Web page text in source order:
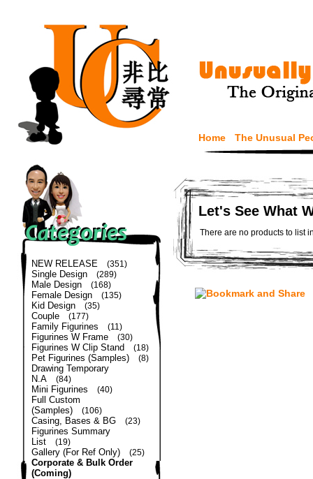
Home The Unusual
NEW RELEASE (351)
Single Design (289)
Male Design (168)
Female Design (135)
Kid Design (35)
Couple (177)
Family Figurines (11)
Figurines W Frame (30)
Figurines W Clip Stand (18)
Pet Figurines (Samples) (8)
Drawing Temporary
N.A
(84)
Mini Figurines (40)
Full Custom
(Samples)
(106)
Casing, Bases & BG (23)
Figurines Summary
List
(19)
Gallery (For Ref Only) (25)
Corporate & Bulk Order
(Coming)
Let's See What
There are no products to list